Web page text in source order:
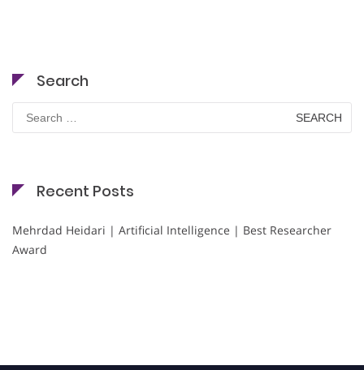
Search
for:
Recent Posts
Mehrdad Heidari | Artificial Intelligence | Best Researcher
Award